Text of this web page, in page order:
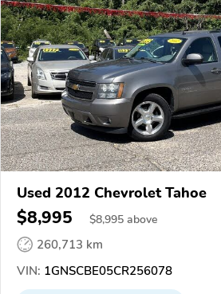
Used 2012 Chevrolet Tahoe
$8,995 $8,995 above
260,713 km
VIN: 1GNSCBE05CR256078